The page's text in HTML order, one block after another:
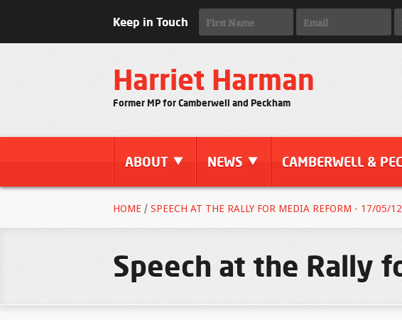
Keep in Touch
Harriet Harman
Former MP for Camberwell and Peckham
ABOUT NEWS CAMBERWELL &
HOME / SPEECH AT THE RALLY FOR MEDIA REFORM - 17/05/12
Speech at the Rally